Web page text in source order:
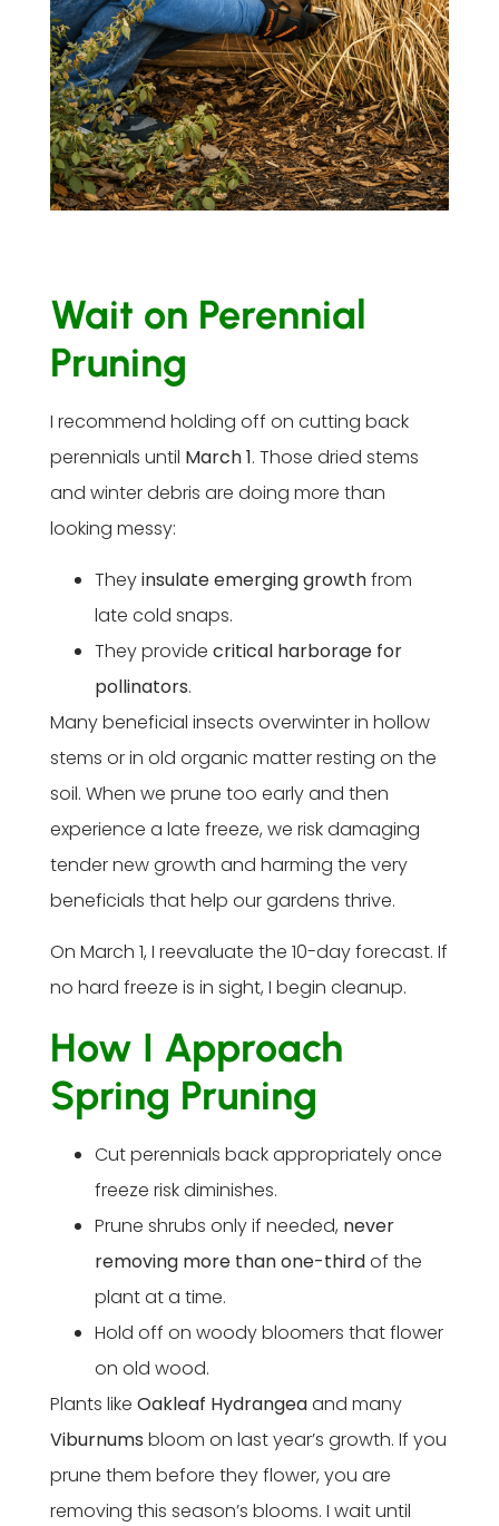
Wait on Perennial
Pruning
I recommend holding off on cutting back
perennials until March 1. Those dried stems
and winter debris are doing more than
looking messy:
Theyinsulate emerging growthfrom
late cold snaps.
They provide critical harborage for
pollinators.
Many beneficial insects overwinter in hollow
stems or in old organic matter resting on the
soil. When we prune too early and then
experience a late freeze, we risk damaging
tender new growth and harming the very
beneficials that help our gardens thrive.
On March 1, I reevaluate the 10-day forecast. If
no hard freeze is in sight, I begin cleanup.
How I Approach
Spring Pruning
Cut perennials back appropriately once
freeze risk diminishes.
Prune shrubs only if needed, never
removing more than one-thirdof the
plant at a time.
Hold off on woody bloomers that flower
on old wood.
Plants like Oakleaf Hydrangeaand many
Viburnums bloom on last year’s growth. If you
prune them before they flower, you are
removing this season’s blooms. I wait until